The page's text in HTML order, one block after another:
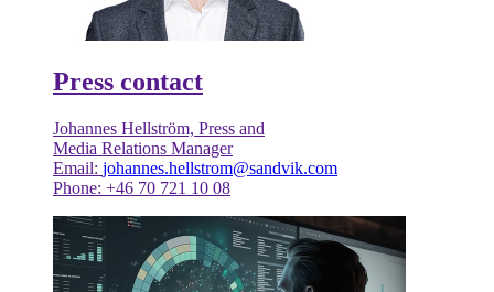
Press contact
Johannes Hellström, Press and
Media Relations Manager
Email: johannes.hellstrom@sandvik.com
Phone: +46 70 721 10 08